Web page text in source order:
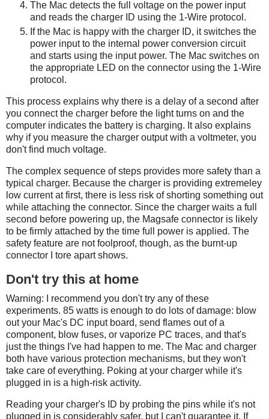
The Mac detects the full voltage on the power input
and reads the charger ID using the 1-Wire protocol.
If the Mac is happy with the charger ID, it switches the
power input to the internal power conversion circuit
and starts using the input power. The Mac switches on
the appropriate LED on the connector using the 1-Wire
protocol.
This process explains why there is a delay of a second after
you connect the charger before the light turns on and the
computer indicates the battery is charging. It also explains
why if you measure the charger output with a voltmeter, you
don't find much voltage.
The complex sequence of steps provides more safety than a
typical charger. Because the charger is providing extremeley
low current at first, there is less risk of shorting something out
while attaching the connector. Since the charger waits a full
second before powering up, the Magsafe connector is likely
to be firmly attached by the time full power is applied. The
safety feature are not foolproof, though, as the burnt-up
connector I tore apart shows.
Don't try this at home
Warning: I recommend you don't try any of these
experiments. 85 watts is enough to do lots of damage: blow
out your Mac's DC input board, send flames out of a
component, blow fuses, or vaporize PC traces, and that's
just the things I've had happen to me. The Mac and charger
both have various protection mechanisms, but they won't
take care of everything. Poking at your charger while it's
plugged in is a high-risk activity.
Reading your charger's ID by probing the pins while it's not
plugged in is considerably safer, but I can't guarantee it. If